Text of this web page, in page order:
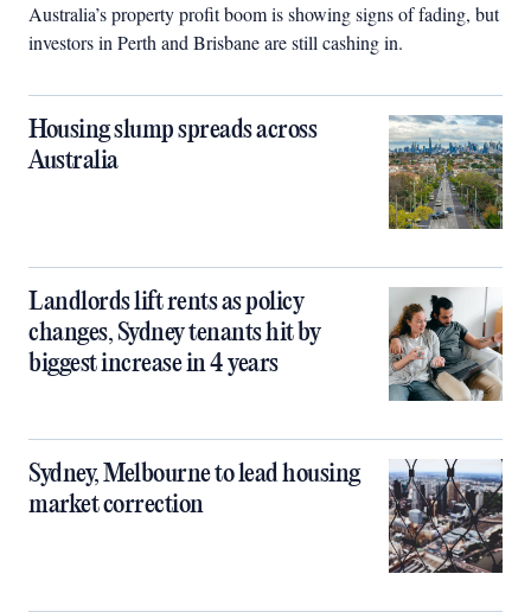
Australia’s property profit boom is showing signs of fading, but
investors in Perth and Brisbane are still cashing in.
Housing slump spreads across
Australia
Landlords lift rents as policy
changes, Sydney tenants hit by
biggest increase in 4 years
Sydney, Melbourne to lead housing
market correction